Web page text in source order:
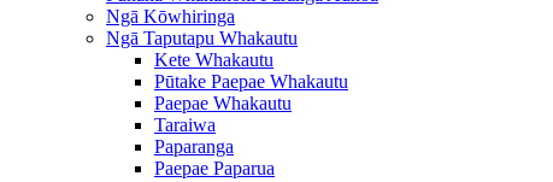
Ngā Kōwhiringa
Ngā Taputapu Whakautu
Kete Whakautu
Pūtake Paepae Whakautu
Paepae Whakautu
Taraiwa
Paparanga
Paepae Paparua